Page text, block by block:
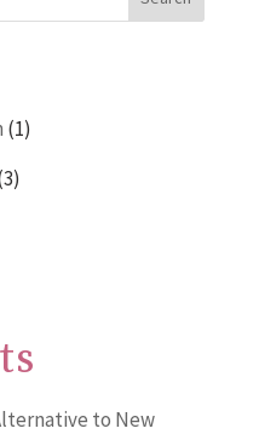
(1)
to New